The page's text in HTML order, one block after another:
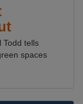
Todd tells
spaces